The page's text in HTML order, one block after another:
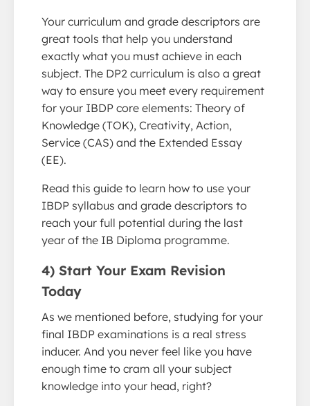
Your curriculum and grade descriptors are
great tools that help you understand
exactly what you must achieve in each
subject. The DP2 curriculum is also a great
way to ensure you meet every requirement
for your IBDP core elements: Theory of
Knowledge (TOK), Creativity, Action,
Service (CAS) and the Extended Essay
(EE).
Read this guide to learn how to use your
IBDP syllabus and grade descriptors to
reach your full potential during the last
year of the IB Diploma programme.
4) Start Your Exam Revision
Today
As we mentioned before, studying for your
final IBDP examinations is a real stress
inducer. And you never feel like you have
enough time to cram all your subject
knowledge into your head, right?